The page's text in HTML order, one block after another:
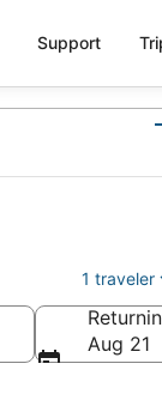
Support
1 traveler
Aug 21